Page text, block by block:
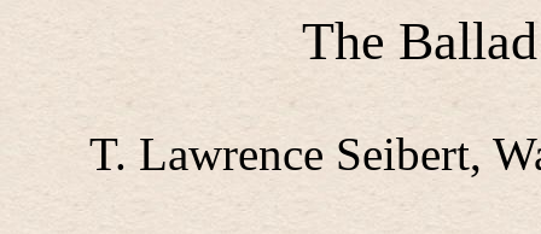
The
T. Lawrence Seibert,